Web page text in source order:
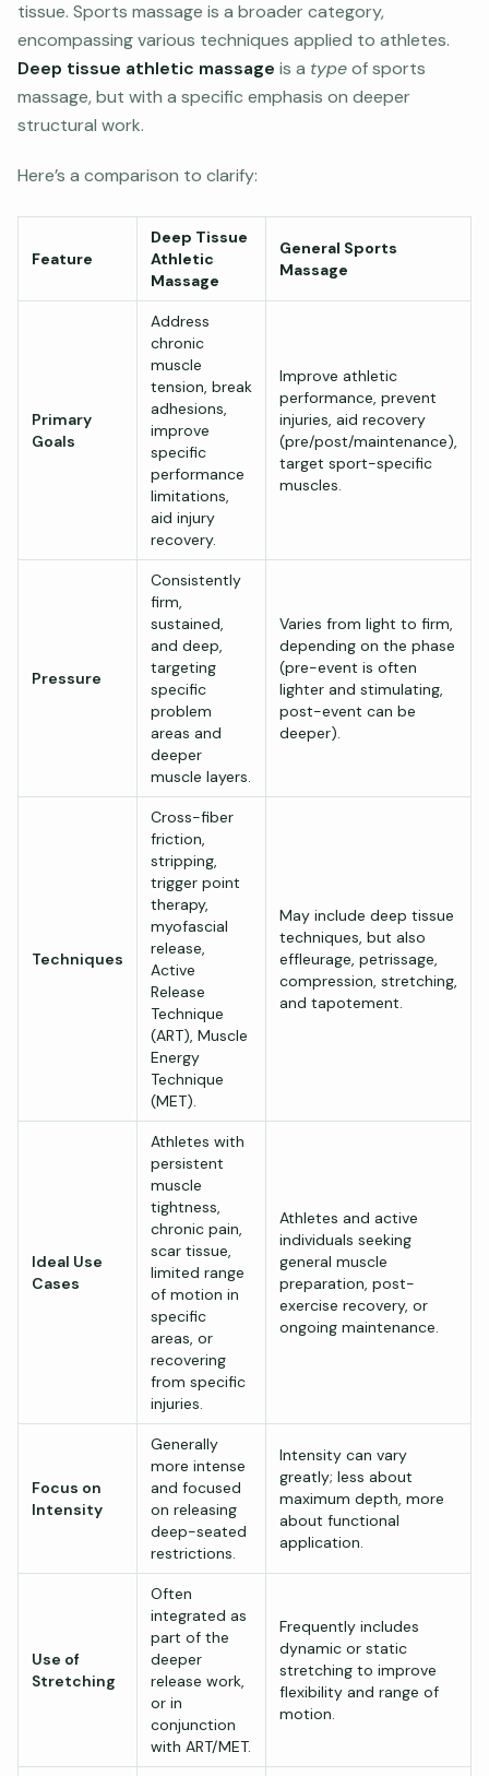
tissue. Sports massage is a broader category,
encompassing various techniques applied to athletes.
Deep tissue athletic massage is a typeof sports
massage, but with a specific emphasis on deeper
structural work.
Here’s a comparison to clarify:
Feature
Deep Tissue
Athletic
Massage
General Sports
Massage
Primary
Goals
Address
chronic
muscle
tension, break
adhesions,
improve
specific
performance
limitations,
aid injury
recovery.
Improve athletic
performance, prevent
injuries, aid recovery
(pre/post/maintenance),
target sport-specific
muscles.
Pressure
Consistently
firm,
sustained,
and deep,
targeting
specific
problem
areas and
deeper
muscle layers.
Varies from light to firm,
depending on the phase
(pre-event is often
lighter and stimulating,
post-event can be
deeper).
Techniques
Cross-fiber
friction,
stripping,
trigger point
therapy,
myofascial
release,
Active
Release
Technique
(ART), Muscle
Energy
Technique
(MET).
May include deep tissue
techniques, but also
effleurage, petrissage,
compression, stretching,
and tapotement.
Ideal Use
Cases
Athletes with
persistent
muscle
tightness,
chronic pain,
scar tissue,
limited range
of motion in
specific
areas, or
recovering
from specific
injuries.
Athletes and active
individuals seeking
general muscle
preparation, post-
exercise recovery, or
ongoing maintenance.
Focus on
Intensity
Generally
more intense
and focused
on releasing
deep-seated
restrictions.
Intensity can vary
greatly; less about
maximum depth, more
about functional
application.
Use of
Stretching
Often
integrated as
part of the
deeper
release work,
or in
conjunction
with ART/MET.
Frequently includes
dynamic or static
stretching to improve
flexibility and range of
motion.